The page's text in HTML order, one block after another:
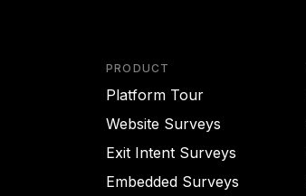
PRODUCT
Platform Tour
Website Surveys
Exit Intent Surveys
Embedded Surveys